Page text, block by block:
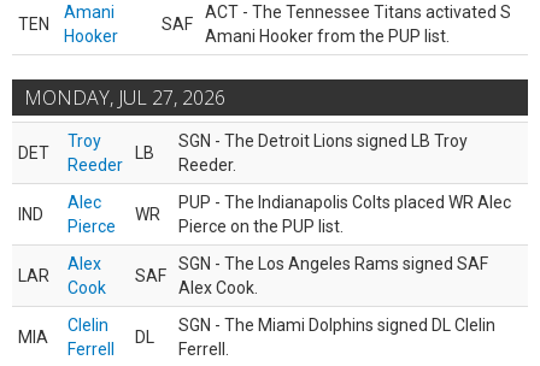
TEN
Amani
Hooker
SAF
ACT - The Tennessee Titans activated S
Amani Hooker from the PUP list.
MONDAY, JUL 27, 2026
DET
Troy
Reeder
LB
SGN - The Detroit Lions signed LB Troy
Reeder.
IND
Alec
Pierce
WR
PUP - The Indianapolis Colts placed WR Alec
Pierce on the PUP list.
LAR
Alex
Cook
SAF
SGN - The Los Angeles Rams signed SAF
Alex Cook.
MIA
Clelin
Ferrell
DL
SGN - The Miami Dolphins signed DL Clelin
Ferrell.